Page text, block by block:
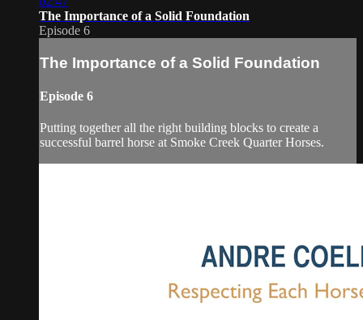
The Importance of a Solid Foundation
Episode 6
The Importance of a Solid Foundation
Episode 6
Putting together all the right building blocks to create a
successful barrel horse at Smoke Creek Quarter Horses.